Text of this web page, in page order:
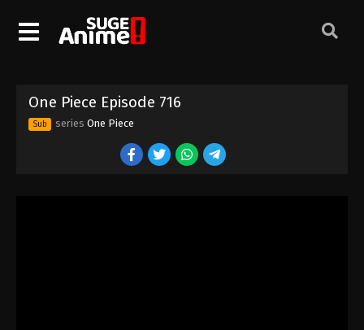
One Piece Episode 716
Sub series One Piece
One Piece Episode 706
Eps 706 - Episode 706 - August 16, 2025
Eps 707 - Episode 707 - August 16, 2025
One Piece Episode 708
Eps 708 - Episode 708 - August 16, 2025